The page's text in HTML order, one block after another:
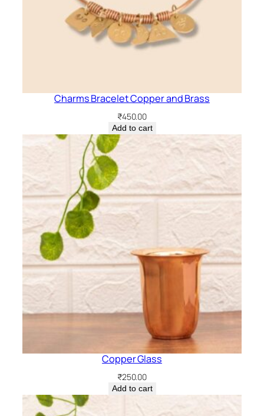
Charms Bracelet Copper and Brass
₹450.00
Add to cart
Copper Glass
₹250.00
Add to cart